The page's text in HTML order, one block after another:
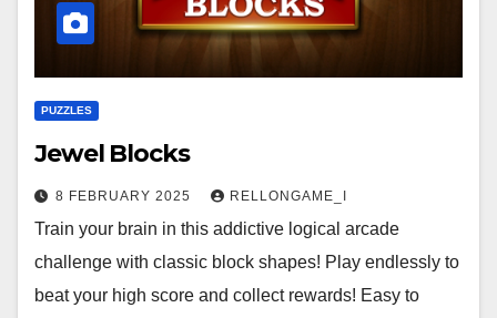
PUZZLES
Jewel Blocks
8 FEBRUARY 2025 RELLONGAME_I
Train your brain in this addictive logical arcade
challenge with classic block shapes! Play endlessly to
beat your high score and collect rewards! Easy to